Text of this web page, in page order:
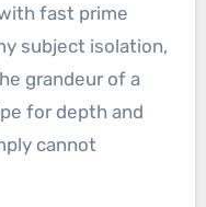
fast prime
subject isolation,
grandeur of a
for depth and
cannot